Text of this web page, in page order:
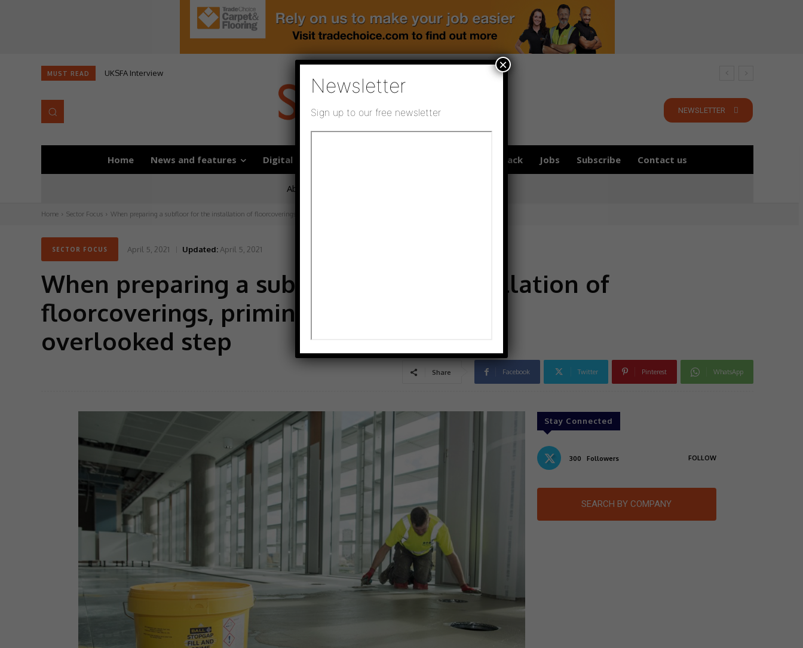
MUST READ UKSFA Interview
NEWSLETTER
Home News and features Digital publications Media pack Jobs Subscribe Contact us
About us
Home Sector Focus When preparing a subfloor for the installation of floorcoverings, priming is sometimes...
SECTOR FOCUS April 5, 2021 Updated: April 5, 2021
When preparing a subfloor for the installation of
floorcoverings, priming is sometimes an
overlooked step
Share Facebook Twitter Pinterest WhatsApp
Stay Connected
300 Followers FOLLOW
SEARCH BY COMPANY
Newsletter
Sign up to our free newsletter
×